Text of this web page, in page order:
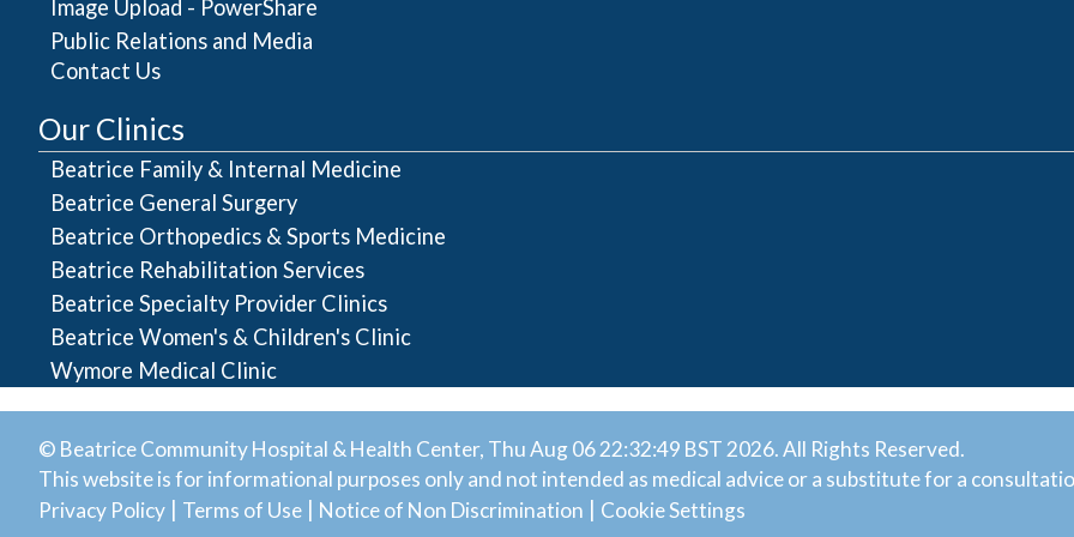
Image Upload - PowerShare
Public Relations and Media
Contact Us
Our Clinics
Beatrice Family & Internal Medicine
Beatrice General Surgery
Beatrice Orthopedics & Sports Medicine
Beatrice Rehabilitation Services
Beatrice Specialty Provider Clinics
Beatrice Women's & Children's Clinic
Wymore Medical Clinic
© Beatrice Community Hospital & Health Center, Thu Aug 06 22:32:49 BST 2026. All Rights Reserved.
This website is for informational purposes only and not intended as medical advice or a substitute for a
Privacy Policy
Terms of Use Notice of Non Discrimination Cookie Settings